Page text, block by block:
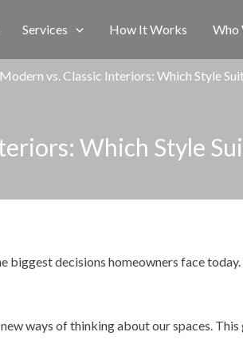
Services How It Works Who
Modern vs. Classic Interiors: Which Style
Which Style
biggest decisions homeowners face
ways of thinking about our spaces.